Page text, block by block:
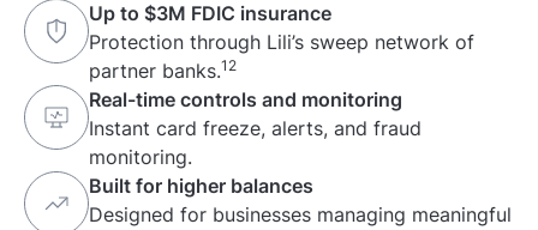
Up to $3M FDIC insurance
Protection through Lili’s sweep network of
partner banks.12
Real-time controls and monitoring
Instant card freeze, alerts, and fraud
monitoring.
Built for higher balances
Designed for businesses managing meaningful